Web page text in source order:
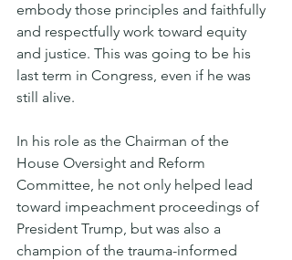
embody those principles and faithfully
and respectfully work toward equity
and justice. This was going to be his
last term in Congress, even if he was
still alive.
In his role as the Chairman of the
House Oversight and Reform
Committee, he not only helped lead
toward impeachment proceedings of
President Trump, but was also a
champion of the trauma-informed